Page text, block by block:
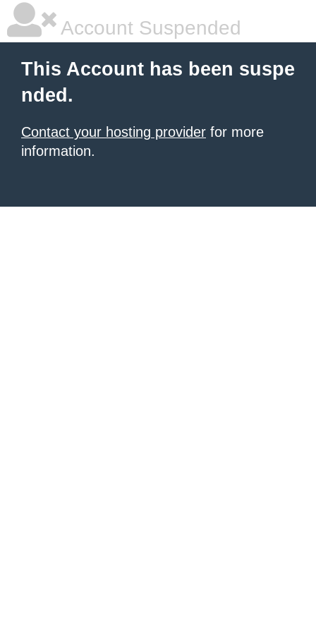
Account Suspended
This Account has been suspe
nded.
Contact your hosting provider for more
information.